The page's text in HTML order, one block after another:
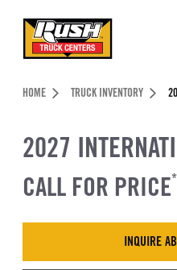
Header Skipped.
HOME TRUCK INVENTORY
2027
CALL FOR PRICE*
INQUIRE